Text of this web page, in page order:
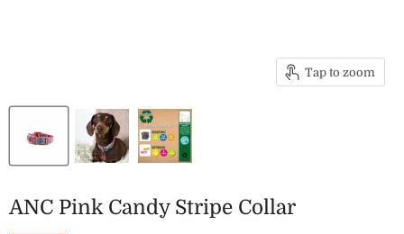
Tap to zoom
ANC Pink Candy Stripe Collar